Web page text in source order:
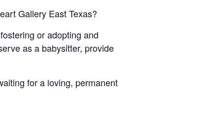
Gallery East Texas?
or adopting and
as a babysitter, provide
for a loving, permanent